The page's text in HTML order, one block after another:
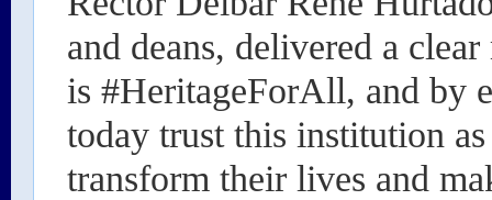
and deans, delivered a
is #HeritageForAll, and by
today trust this institution
transform their lives and